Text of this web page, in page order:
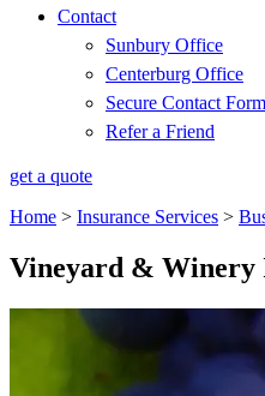
Contact
Sunbury Office
Centerburg Office
Secure Contact Form
Refer a Friend
get a quote
Home > Insurance Services >
Vineyard & Winery